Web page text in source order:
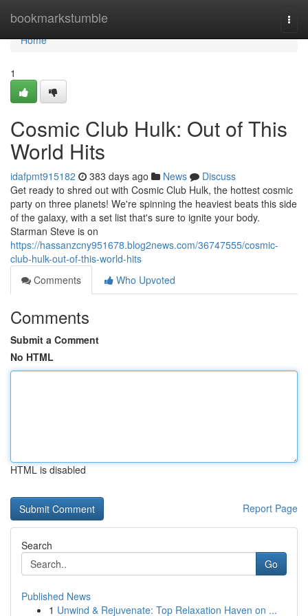
bookmarkstumble
Home
Home
1
Cosmic Club Hulk: Out of This
World Hits
idafpmt915182 383 days ago News
Discuss
Get ready to shred out with Cosmic Club Hulk, the hottest cosmic
party on three planets! We're spinning the heaviest beats this side
of the galaxy, with a set list that's sure to ignite your body.
Starman Steve is on
https://hassanzcny951678.blog2news.com/36747555/cosmic-
club-hulk-out-of-this-world-hits
Comments
Who Upvoted
Comments
Submit a Comment
No HTML
HTML is disabled
Report Page
Search
Go
Published News
1 Unwind & Rejuvenate: Top Relaxation Haven on ...